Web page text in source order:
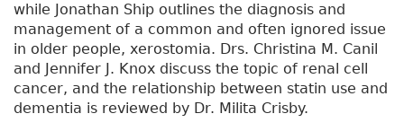
while Jonathan Ship outlines the diagnosis and
management of a common and often ignored issue
in older people, xerostomia. Drs. Christina M. Canil
and Jennifer J. Knox discuss the topic of renal cell
cancer, and the relationship between statin use and
dementia is reviewed by Dr. Milita Crisby.